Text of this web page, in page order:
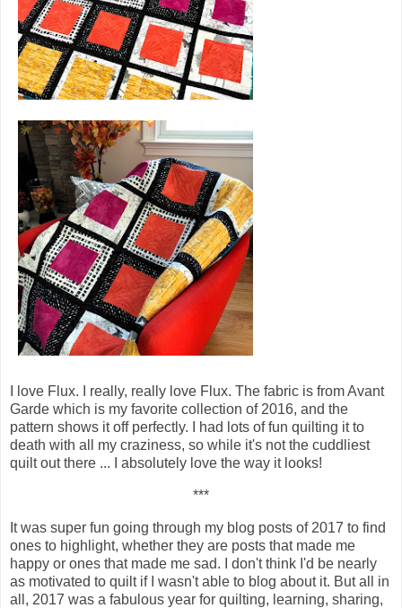
I love Flux. I really, really love Flux. The fabric is from Avant
Garde which is my favorite collection of 2016, and the
pattern shows it off perfectly. I had lots of fun quilting it to
death with all my craziness, so while it's not the cuddliest
quilt out there ... I absolutely love the way it looks!
***
It was super fun going through my blog posts of 2017 to find
ones to highlight, whether they are posts that made me
happy or ones that made me sad. I don't think I'd be nearly
as motivated to quilt if I wasn't able to blog about it. But all in
all, 2017 was a fabulous year for quilting, learning, sharing,